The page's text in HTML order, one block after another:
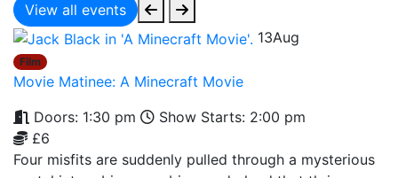
View all events
13Aug
Film
Movie Matinee: A Minecraft Movie
Doors: 1:30 pm
Show Starts: 2:00 pm
£6
Four misfits are suddenly pulled through a mysterious